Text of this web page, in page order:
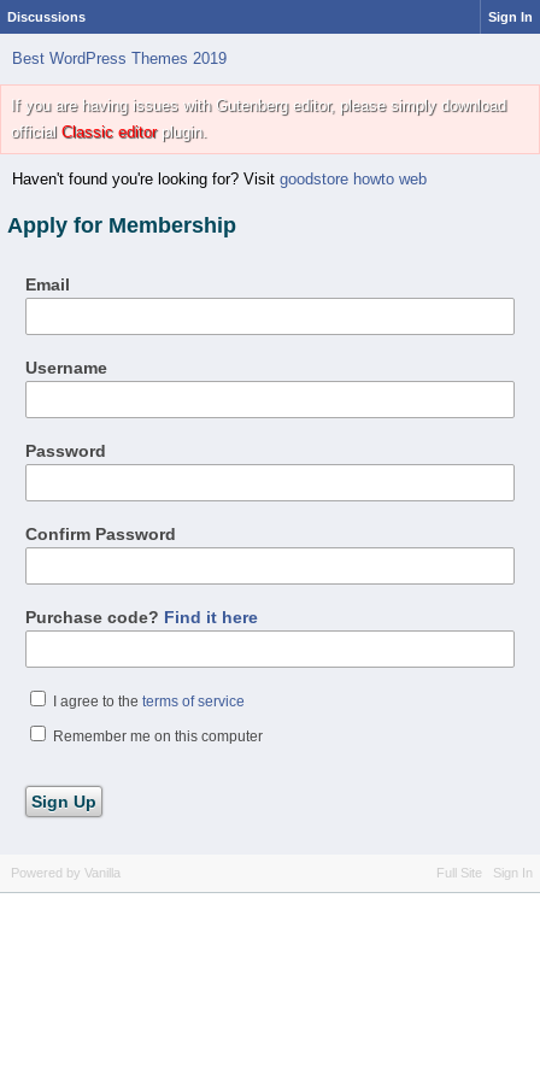
Discussions Sign In
Best WordPress Themes 2019
If you are having issues with Gutenberg editor, please simply download
official Classic editorplugin.
Haven't found you're looking for? Visit goodstore howto web
Apply for Membership
Email
Username
Password
Confirm Password
Purchase code? Find it here
I agree to the terms of service
Remember me on this computer
Full Site Sign In
Powered by Vanilla